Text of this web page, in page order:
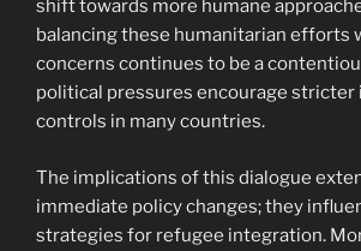
shift towards more humane
balancing these humanitarian efforts
concerns continues to be a
political pressures encourage
controls in many countries.
The implications of this dialogue
immediate policy changes; they
strategies for refugee integration.